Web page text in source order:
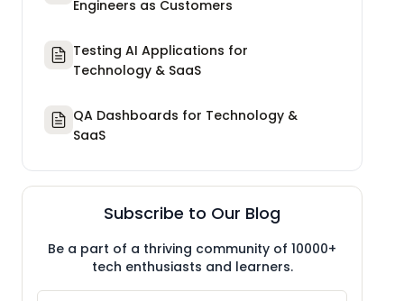
Engineers as Customers
Testing AI Applications for
Technology & SaaS
QA Dashboards for Technology &
SaaS
Subscribe to Our Blog
Be a part of a thriving community of 10000+
tech enthusiasts and learners.